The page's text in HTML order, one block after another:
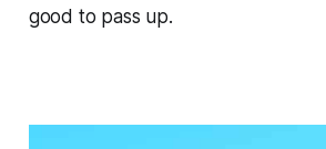
good to pass up.